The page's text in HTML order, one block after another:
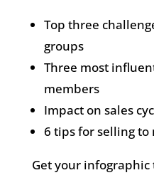
Top three
groups
Three most
members
Impact on sales
6 tips for selling
Get your infographic